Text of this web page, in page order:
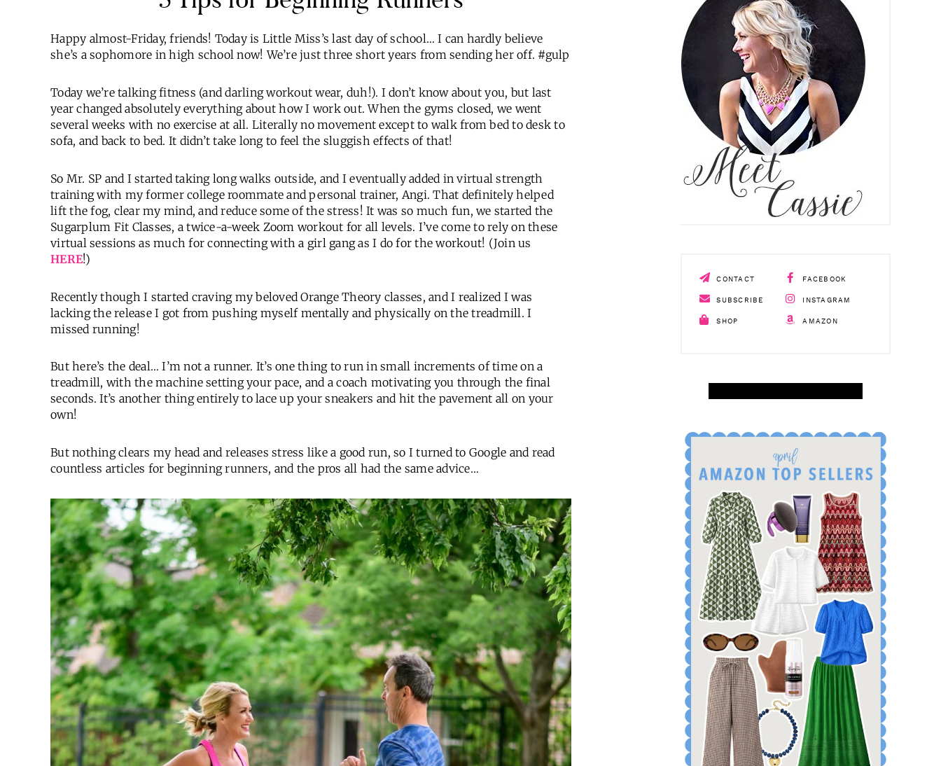
Happy almost-Friday, friends! Today is Little Miss’s last day of school… I can hardly believe
she’s a sophomore in high school now! We’re just three short years from sending her off. #gulp
Today we’re talking fitness (and darling workout wear, duh!). I don’t know about you, but last
year changed absolutely everything about how I work out. When the gyms closed, we went
several weeks with no exercise at all. Literally no movement except to walk from bed to desk to
sofa, and back to bed. It didn’t take long to feel the sluggish effects of that!
So Mr. SP and I started taking long walks outside, and I eventually added in virtual strength
training with my former college roommate and personal trainer, Angi. That definitely helped
lift the fog, clear my mind, and reduce some of the stress! It was so much fun, we started the
Sugarplum Fit Classes, a twice-a-week Zoom workout for all levels. I’ve come to rely on these
virtual sessions as much for connecting with a girl gang as I do for the workout! (Join us
HERE!)
Recently though I started craving my beloved Orange Theory classes, and I realized I was
lacking the release I got from pushing myself mentally and physically on the treadmill. I
missed running!
But here’s the deal… I’m not a runner. It’s one thing to run in small increments of time on a
treadmill, with the machine setting your pace, and a coach motivating you through the final
seconds. It’s another thing entirely to lace up your sneakers and hit the pavement all on your
own!
But nothing clears my head and releases stress like a good run, so I turned to Google and read
countless articles for beginning runners, and the pros all had the same advice…
CONTACT FACEBOOK
SUBSCRIBE INSTAGRAM
SHOP AMAZON